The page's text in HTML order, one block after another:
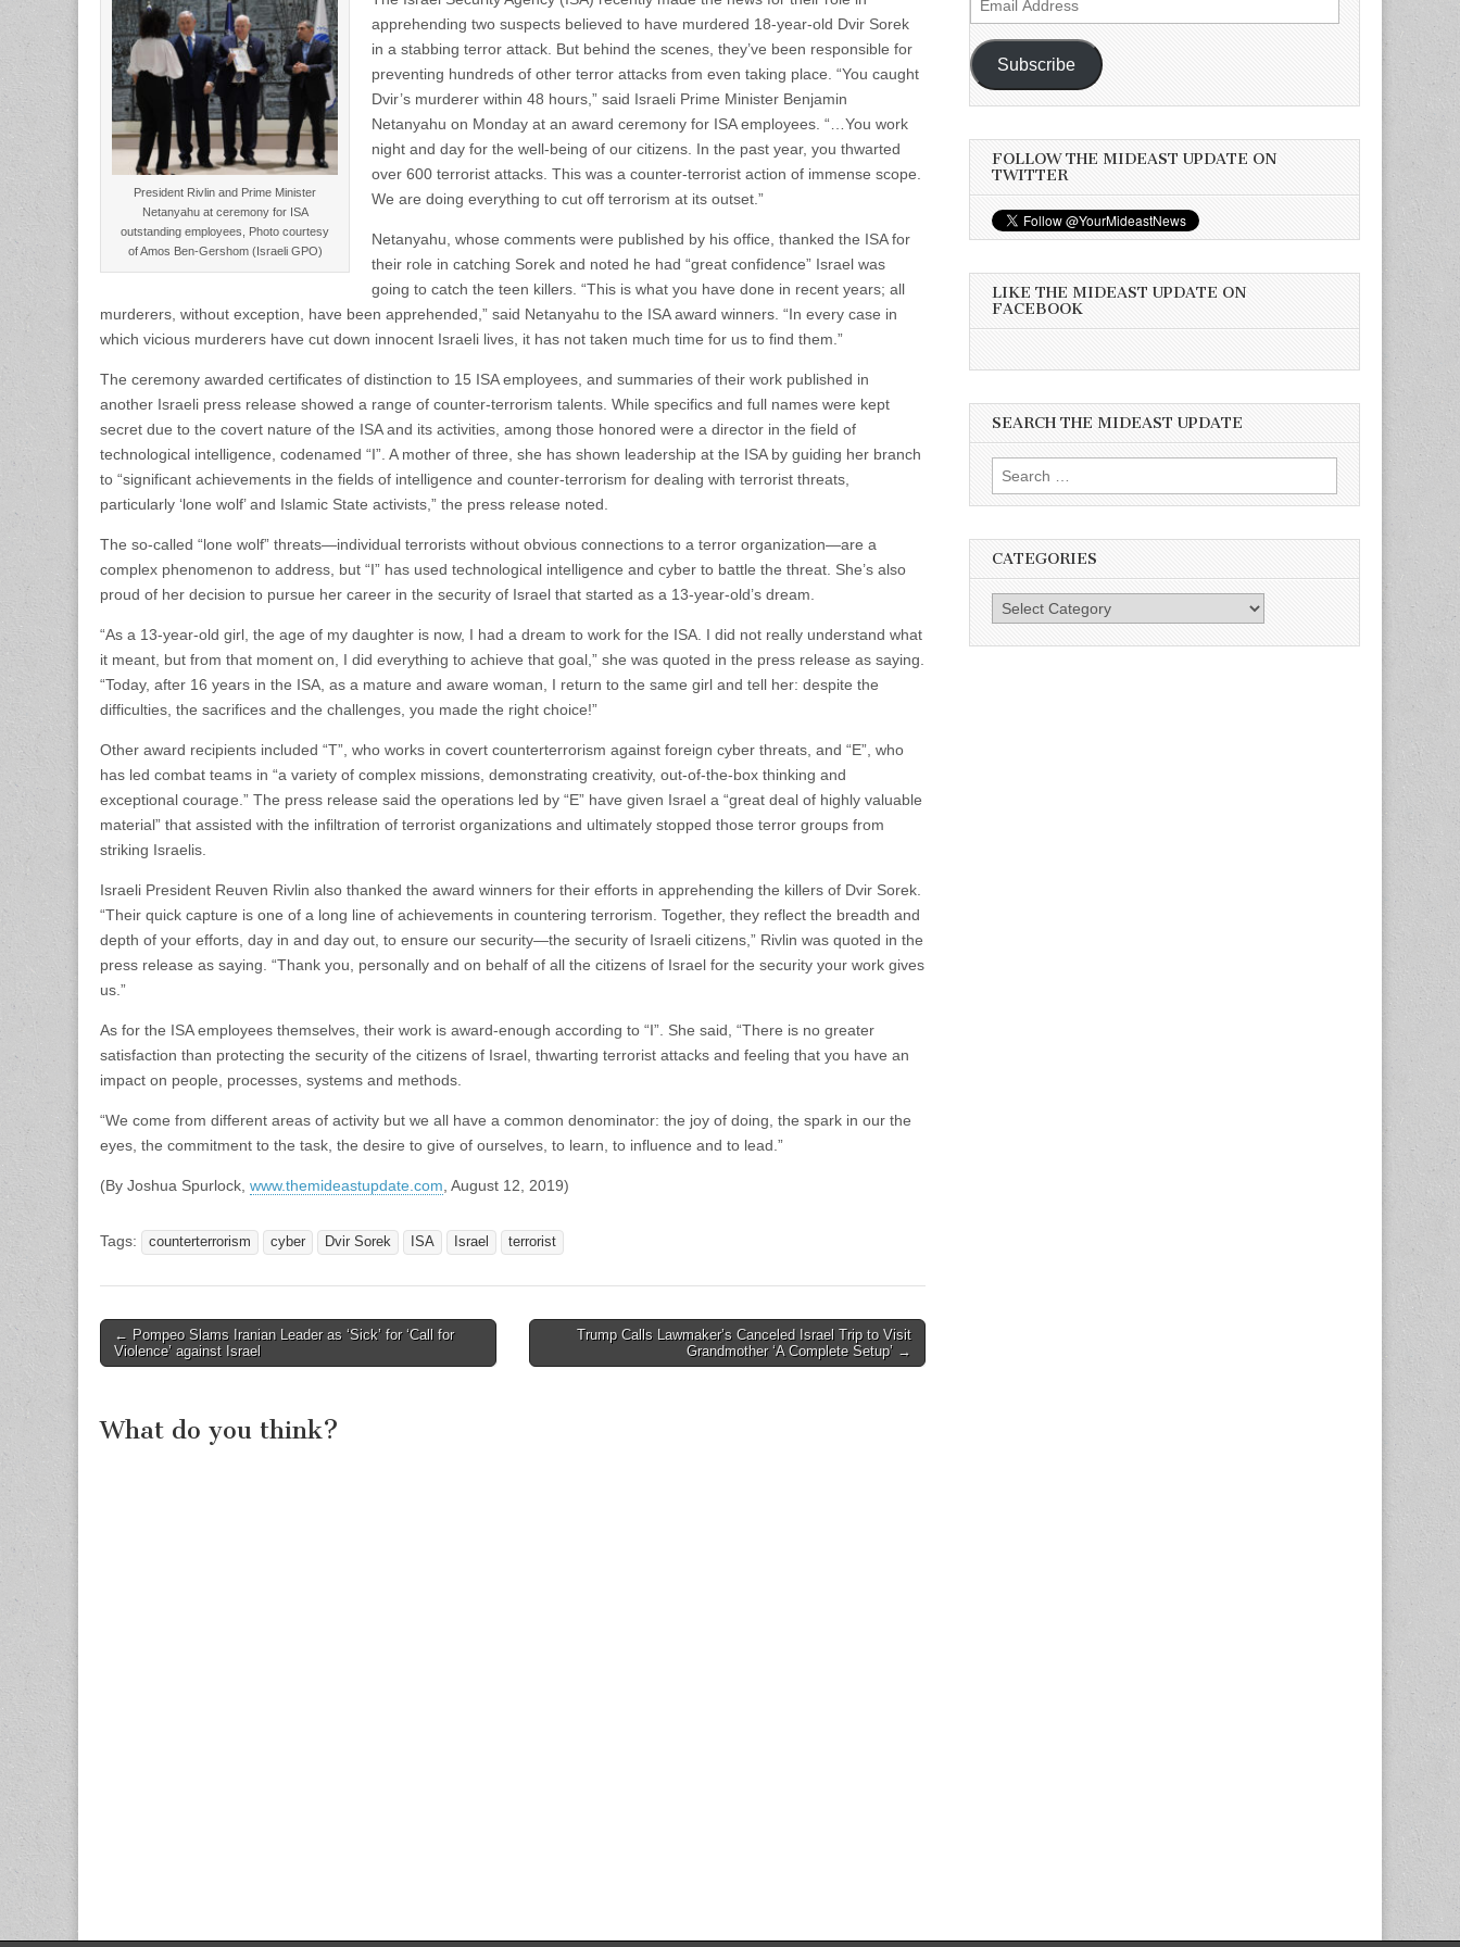
President Rivlin and Prime Minister
Netanyahu at ceremony for ISA
outstanding employees, Photo courtesy
of Amos Ben-Gershom (Israeli GPO)
apprehending two suspects believed to have murdered 18-year-old Dvir Sorek
in a stabbing terror attack. But behind the scenes, they’ve been responsible for
preventing hundreds of other terror attacks from even taking place. “You caught
Dvir’s murderer within 48 hours,” said Israeli Prime Minister Benjamin
Netanyahu on Monday at an award ceremony for ISA employees. “…You work
night and day for the well-being of our citizens. In the past year, you thwarted
over 600 terrorist attacks. This was a counter-terrorist action of immense scope.
We are doing everything to cut off terrorism at its outset.”
Netanyahu, whose comments were published by his office, thanked the ISA for
their role in catching Sorek and noted he had “great confidence” Israel was
going to catch the teen killers. “This is what you have done in recent years; all
murderers, without exception, have been apprehended,” said Netanyahu to the ISA award winners. “In every case in
which vicious murderers have cut down innocent Israeli lives, it has not taken much time for us to find them.”
The ceremony awarded certificates of distinction to 15 ISA employees, and summaries of their work published in
another Israeli press release showed a range of counter-terrorism talents. While specifics and full names were kept
secret due to the covert nature of the ISA and its activities, among those honored were a director in the field of
technological intelligence, codenamed “I”. A mother of three, she has shown leadership at the ISA by guiding her branch
to “significant achievements in the fields of intelligence and counter-terrorism for dealing with terrorist threats,
particularly ‘lone wolf’ and Islamic State activists,” the press release noted.
The so-called “lone wolf” threats—individual terrorists without obvious connections to a terror organization—are a
complex phenomenon to address, but “I” has used technological intelligence and cyber to battle the threat. She’s also
proud of her decision to pursue her career in the security of Israel that started as a 13-year-old’s dream.
“As a 13-year-old girl, the age of my daughter is now, I had a dream to work for the ISA. I did not really understand what
it meant, but from that moment on, I did everything to achieve that goal,” she was quoted in the press release as saying.
“Today, after 16 years in the ISA, as a mature and aware woman, I return to the same girl and tell her: despite the
difficulties, the sacrifices and the challenges, you made the right choice!”
Other award recipients included “T”, who works in covert counterterrorism against foreign cyber threats, and “E”, who
has led combat teams in “a variety of complex missions, demonstrating creativity, out-of-the-box thinking and
exceptional courage.” The press release said the operations led by “E” have given Israel a “great deal of highly valuable
material” that assisted with the infiltration of terrorist organizations and ultimately stopped those terror groups from
striking Israelis.
Israeli President Reuven Rivlin also thanked the award winners for their efforts in apprehending the killers of Dvir Sorek.
“Their quick capture is one of a long line of achievements in countering terrorism. Together, they reflect the breadth and
depth of your efforts, day in and day out, to ensure our security—the security of Israeli citizens,” Rivlin was quoted in the
press release as saying. “Thank you, personally and on behalf of all the citizens of Israel for the security your work gives
us.”
As for the ISA employees themselves, their work is award-enough according to “I”. She said, “There is no greater
satisfaction than protecting the security of the citizens of Israel, thwarting terrorist attacks and feeling that you have an
impact on people, processes, systems and methods.
“We come from different areas of activity but we all have a common denominator: the joy of doing, the spark in our the
eyes, the commitment to the task, the desire to give of ourselves, to learn, to influence and to lead.”
(By Joshua Spurlock, www.themideastupdate.com , August 12, 2019)
Tags: counterterrorism cyber Dvir Sorek ISA Israel terrorist
Post
navigation
← Pompeo Slams Iranian Leader as ‘Sick’ for ‘Call for
Violence’ against Israel
Trump Calls Lawmaker’s Canceled Israel Trip to Visit
Grandmother ‘A Complete Setup’ →
What do you think?
Address
Subscribe
FOLLOW THE MIDEAST UPDATE ON
TWITTER
LIKE THE MIDEAST UPDATE ON
FACEBOOK
SEARCH THE MIDEAST UPDATE
Search
for:
CATEGORIES
Categories